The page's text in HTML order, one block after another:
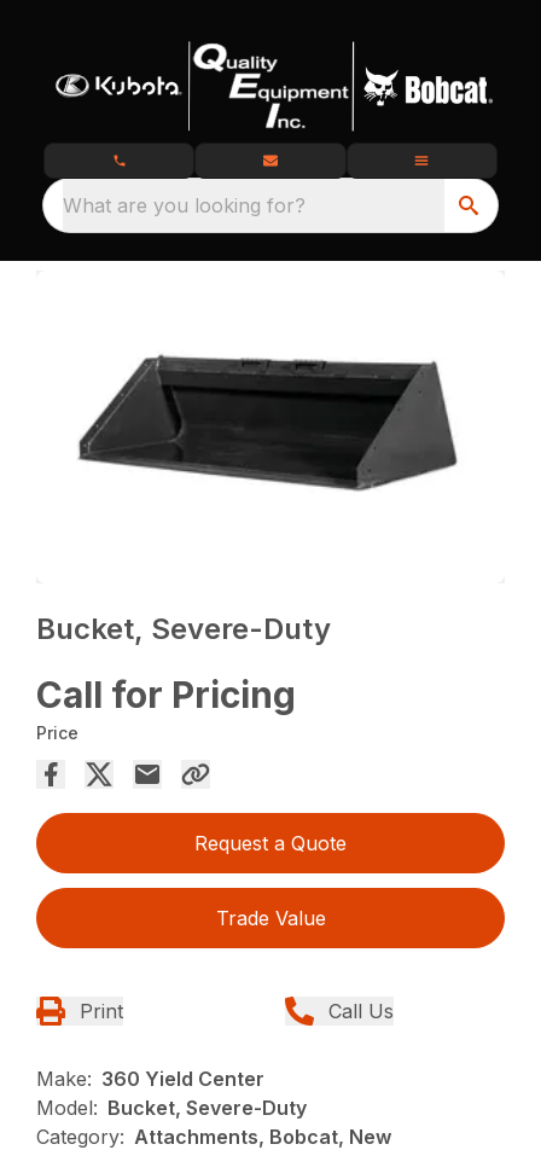
What are you looking for?
Bucket, Severe-Duty
Call for Pricing
Price
Request a Quote
Trade Value
Print Call Us
Make: 360 Yield Center
Model: Bucket, Severe-Duty
Category: Attachments, Bobcat, New